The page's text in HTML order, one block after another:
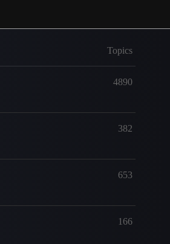
Topics
4890
382
653
166